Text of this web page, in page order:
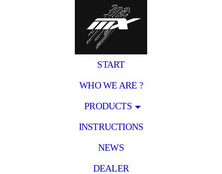
START
WHO WE ARE ?
PRODUCTS
INSTRUCTIONS
NEWS
DEALER